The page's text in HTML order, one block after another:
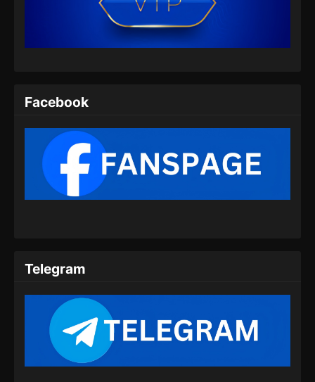
Indonesia
Eps 454 - Martial Master Episode 454 Subtitle
Indonesia - Juli 14, 2024
Indonesia - Juli 16, 2024
Martial Master Episode 456 Subtitle
Indonesia
Martial Master Episode 458 Subtitle
Indonesia
Facebook
Telegram